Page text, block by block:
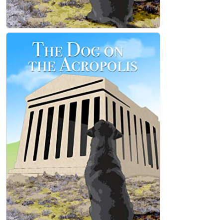
The Dog on the Acropolis Hardcover
Mark Tedesco